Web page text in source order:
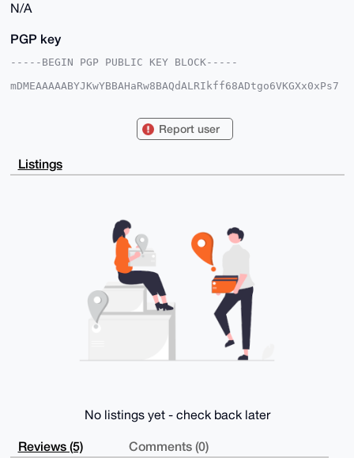
N/A
PGP key
-----BEGIN PGP PUBLIC KEY BLOCK-----
mDMEAAAAABYJKwYBBAHaRw8BAQdALRIkff68ADtgo6VKGXx0xPs7
b5U6EO0wUtqNtQvRiLwhUQUCAAAAAAIbAwULCQgHAgMiAgEGFQoJ
HgcCF4AACgkQjbUL0Yi8IVHujAEAnmsn6WMya45EwUPSdFPrKAIk
8xQAlQ6+PhTp
B4h4BBgWCgAgFiEEMjxbem+VOhDtMFLajbUL0Yi8IVEFAgAAAAAC
0Yi8IVE2ggD/TzuQs7CJqJebVBxZORlVx58p4KAVJeQMO/Y5btq7
8ycxk+5nFkYmcM++wOpT4SmA4+lpgjzGyMMB
-----END PGP PUBLIC KEY BLOCK-----
Report user
Listings
No listings yet - check back later
Reviews (5) Comments (0)